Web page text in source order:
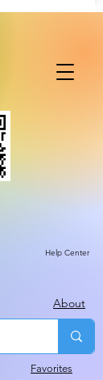
Help Center
About
Favorites